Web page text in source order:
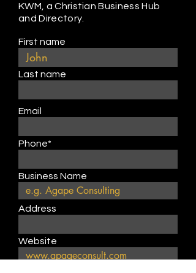
KWM, a Christian Business Hub
and Directory.
First name
Last name
Email
Phone*
Business Name
Address
Website